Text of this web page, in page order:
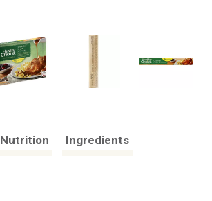
Nutrition
Ingredients